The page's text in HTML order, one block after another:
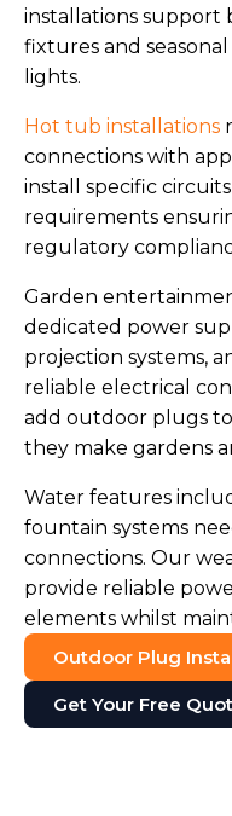
installations
fixtures and
lights.
Hot tub installations
connections with
install specific
requirements
regulatory
Garden
dedicated power
projection systems,
reliable electrical
add outdoor plugs
they make gardens
Water features
fountain systems
connections. Our
provide reliable
elements whilst
Outdoor Plug
Get Your Free